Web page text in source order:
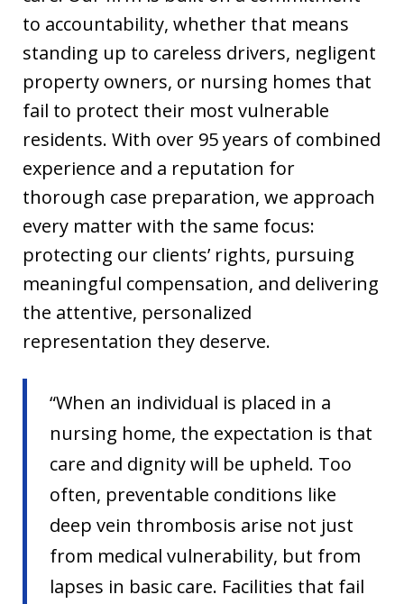
to accountability, whether that means
standing up to careless drivers, negligent
property owners, or nursing homes that
fail to protect their most vulnerable
residents. With over 95 years of combined
experience and a reputation for
thorough case preparation, we approach
every matter with the same focus:
protecting our clients’ rights, pursuing
meaningful compensation, and delivering
the attentive, personalized
representation they deserve.
“When an individual is placed in a
nursing home, the expectation is that
care and dignity will be upheld. Too
often, preventable conditions like
deep vein thrombosis arise not just
from medical vulnerability, but from
lapses in basic care. Facilities that fail